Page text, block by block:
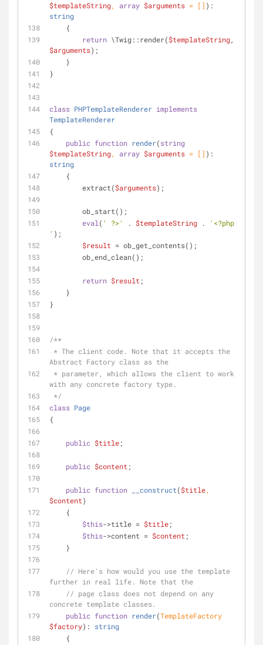
$templateString, array $arguments = []
string
    {
return \Twig::render($templateString
$arguments);
    }
}
class PHPTemplateRenderer implements
TemplateRenderer
{
public function render(string
$templateString, array $arguments = []
string
    {
        extract(
$arguments);
        ob_start();
eval ( ' ?>' . $templateString .
'<?php
' );
$result = ob_get_contents();
        ob_end_clean();
return $result ;
    }
}
/**
Abstract Factory class as the
with any concrete factory type.
*/
class Page
{
public $title;
public $content ;
public function __construct($title
$content)
    {
$this->title = $title;
$this->content = $content ;
    }
// Here's how would you use the template
further in real life. Note that the
// page class does not depend on any
concrete template classes.
public function render(
$factory): string
    {